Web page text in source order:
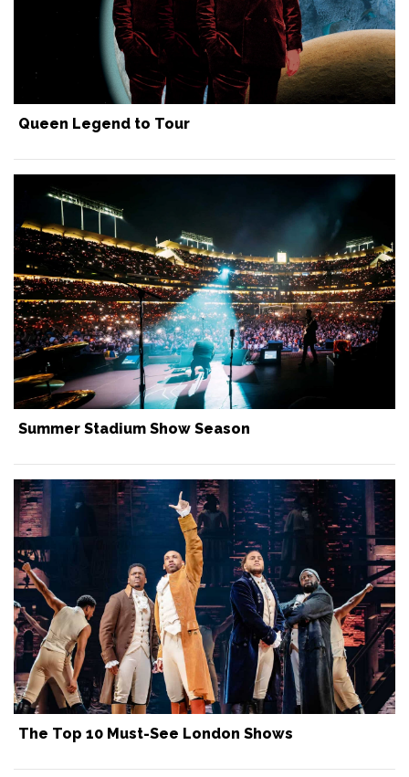
Queen Legend to Tour
Summer Stadium Show Season
The Top 10 Must-See London Shows